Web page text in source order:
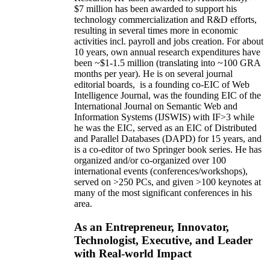
$7 million has been awarded to support his
technology commercialization and R&D efforts,
resulting in several times more in economic
activities incl. payroll and jobs creation. For about
10 years, own annual research expenditures have
been ~$1-1.5 million (translating into ~100 GRA
months per year). He is on several journal
editorial boards, is a founding co-EIC of Web
Intelligence Journal, was the founding EIC of the
International Journal on Semantic Web and
Information Systems (IJSWIS) with IF>3 while
he was the EIC, served as an EIC ofDistributed
and Parallel Databases (DAPD) for 15 years, and
is a co-editor of two Springer book series. He has
organized and/or co-organized over 100
international events (conferences/workshops),
served on >250 PCs, and given >100 keynotes at
many of the most significant conferences in his
area.
As an Entrepreneur, Innovator,
Technologist, Executive, and Leader
with Real-world Impact